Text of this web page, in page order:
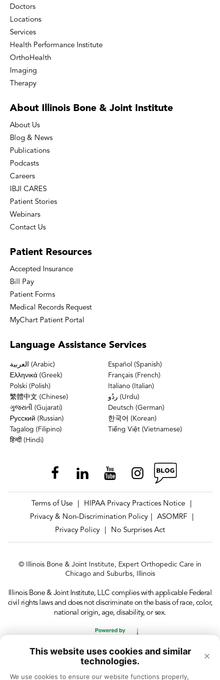
This website uses cookies and similar
technologies.
×
We use cookies to ensure our website functions properly,
Doctors
Locations
Services
Health Performance Institute
OrthoHealth
Imaging
Therapy
About Illinois Bone & Joint Institute
About Us
Blog & News
Publications
Podcasts
Careers
IBJI CARES
Patient Stories
Webinars
Contact Us
Patient Resources
Accepted Insurance
Bill Pay
Patient Forms
Medical Records Request
MyChart Patient Portal
Language Assistance Services
العربية (Arabic)
Español (Spanish)
Ελληνικά (Greek)
Français (French)
Polski (Polish)
Italiano (Italian)
繁體中文 (Chinese)
ردُو (Urdu)
ગુજરાતી (Gujarati)
Deutsch (German)
Русский (Russian)
한국어 (Korean)
Tagalog (Filipino)
Tiếng Việt (Vietnamese)
हिन्दी (Hindi)
Terms of Use HIPAA Privacy Practices Notice
Privacy & Non-Discrimination Policy
ASOMRF
Privacy Policy
No Surprises Act
© Illinois Bone & Joint Institute, Expert Orthopedic Care in
Chicago and Suburbs, Illinois
Illinois Bone & Joint Institute, LLC complies with applicable Federal
civil rights laws and does not discriminate on the basis of race, color,
national origin, age, disability, or sex.